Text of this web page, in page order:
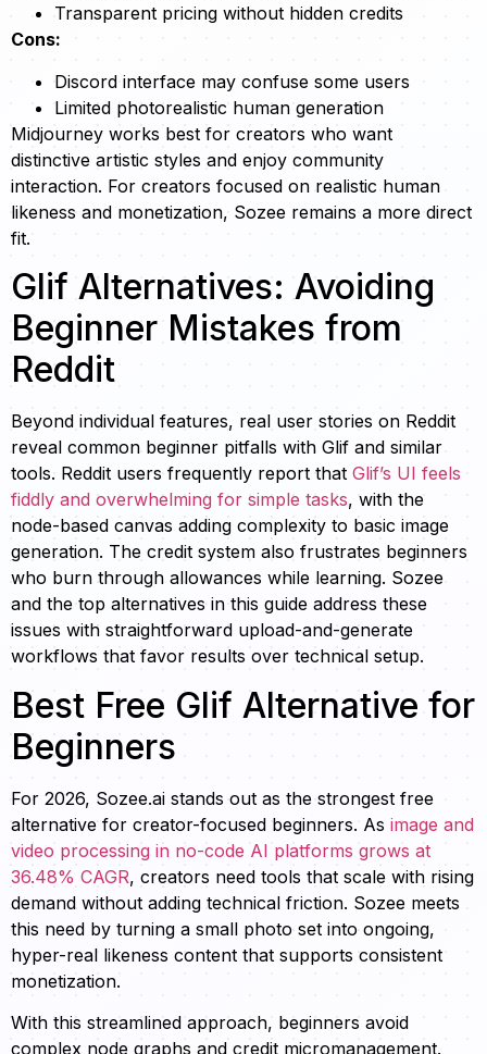
Transparent pricing without hidden credits
Cons:
Discord interface may confuse some users
Limited photorealistic human generation
Midjourney works best for creators who want
distinctive artistic styles and enjoy community
interaction. For creators focused on realistic human
likeness and monetization, Sozee remains a more direct
fit.
Glif Alternatives: Avoiding
Beginner Mistakes from
Reddit
Beyond individual features, real user stories on Reddit
reveal common beginner pitfalls with Glif and similar
tools. Reddit users frequently report that Glif’s UI feels
fiddly and overwhelming for simple tasks, with the
node-based canvas adding complexity to basic image
generation. The credit system also frustrates beginners
who burn through allowances while learning. Sozee
and the top alternatives in this guide address these
issues with straightforward upload-and-generate
workflows that favor results over technical setup.
Best Free Glif Alternative for
Beginners
For 2026, Sozee.ai stands out as the strongest free
alternative for creator-focused beginners. As image and
video processing in no-code AI platforms grows at
36.48% CAGR, creators need tools that scale with rising
demand without adding technical friction. Sozee meets
this need by turning a small photo set into ongoing,
hyper-real likeness content that supports consistent
monetization.
With this streamlined approach, beginners avoid
complex node graphs and credit micromanagement.